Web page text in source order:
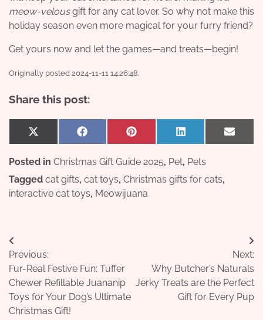
meow-velousgift for any cat lover. So why not make this
holiday season even more magical for your furry friend?
Get yours now and let the games—and treats—begin!
Originally posted 2024-11-11 14:26:48.
Share this post:
Share
on
X
(Twitter)
Share
on
Facebook Share
on
Pinterest
Share
on
LinkedIn
Share
on
Email
Posted in Christmas Gift Guide 2025, Pet, Pets
Tagged cat gifts, cat toys, Christmas gifts for cats,
interactive cat toys, Meowijuana
Post
navigation
Previous:
Fur-Real Festive Fun: Tuffer
Chewer Refillable Juananip
Toys for Your Dog’s Ultimate
Christmas Gift!
Next:
Why Butcher’s Naturals
Jerky Treats are the Perfect
Gift for Every Pup